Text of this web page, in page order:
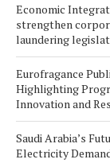
Economic
strengthen
laundering
Eurofragance
Highlighting
Innovation and
Saudi Arabia’s
Electricity